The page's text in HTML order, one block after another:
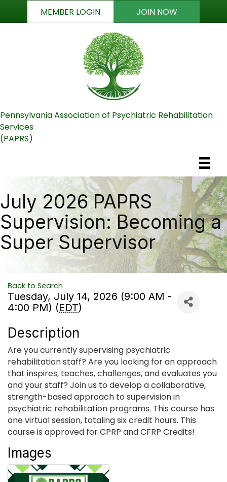
MEMBER LOGIN JOIN NOW
Pennsylvania Association of Psychiatric Rehabilitation
Services
(PAPRS)
July 2026 PAPRS
Supervision: Becoming a
Super Supervisor
Back to Search
Tuesday, July 14, 2026 (9:00 AM -
4:00 PM) (EDT)
Description
Are you currently supervising psychiatric
rehabilitation staff? Are you looking for an approach
that inspires, teaches, challenges, and evaluates you
and your staff? Join us to develop a collaborative,
strength-based approach to supervision in
psychiatric rehabilitation programs. This course has
one virtual session, totaling six credit hours. This
course is approved for CPRP and CFRP Credits!
Images